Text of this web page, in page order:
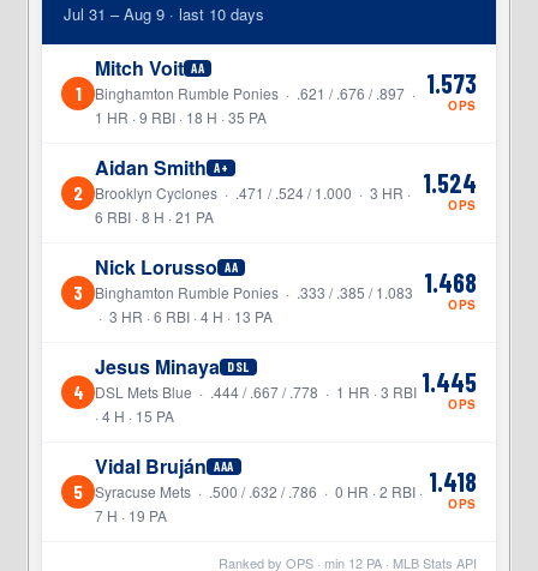
Jul 31 – Aug 9 · last 10 days
1
Mitch Voit AA
Binghamton Rumble Ponies · .621 / .676 / .897 ·
1 HR · 9 RBI · 18 H · 35 PA
1.573
OPS
2
Aidan Smith A+
Brooklyn Cyclones · .471 / .524 / 1.000 · 3 HR ·
6 RBI · 8 H · 21 PA
1.524
OPS
3
Nick Lorusso AA
Binghamton Rumble Ponies · .333 / .385 / 1.083
· 3 HR · 6 RBI · 4 H · 13 PA
1.468
OPS
4
Jesus Minaya DSL
DSL Mets Blue · .444 / .667 / .778 · 1 HR · 3 RBI
· 4 H · 15 PA
1.445
OPS
5
Vidal Bruján AAA
Syracuse Mets · .500 / .632 / .786 · 0 HR · 2 RBI ·
7 H · 19 PA
1.418
OPS
Ranked by OPS · min 12PA · MLB Stats API